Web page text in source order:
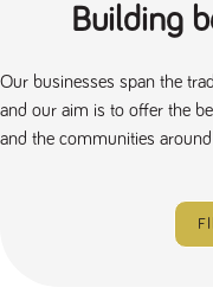
Building
Our businesses span the
and our aim is to offer the
and the communities